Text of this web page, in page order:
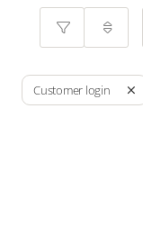
Customer login